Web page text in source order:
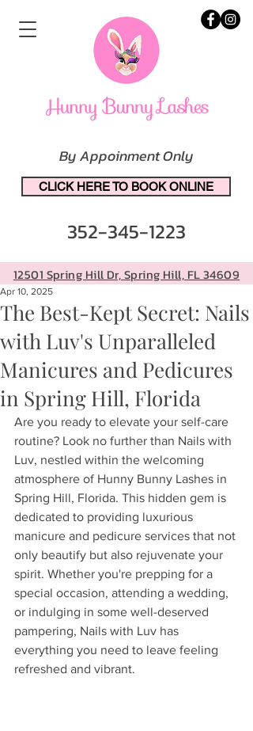
12501 Spring Hill Dr, Spring Hill, FL 34609
By Appoinment Only
CLICK HERE TO BOOK ONLINE
352-345-1223
The Best-Kept Secret: Nails
with Luv's Unparalleled
Manicures and Pedicures
in Spring Hill, Florida
Apr 10, 2025
Are you ready to elevate your self-care
routine? Look no further than Nails with
Luv, nestled within the welcoming
atmosphere of Hunny Bunny Lashes in
Spring Hill, Florida. This hidden gem is
dedicated to providing luxurious
manicure and pedicure services that not
only beautify but also rejuvenate your
spirit. Whether you're prepping for a
special occasion, attending a wedding,
or indulging in some well-deserved
pampering, Nails with Luv has
everything you need to leave feeling
refreshed and vibrant.